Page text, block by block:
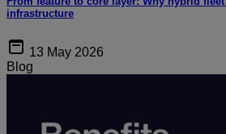
infrastructure
13 May 2026
Blog